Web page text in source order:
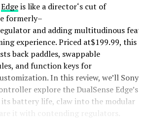
Edgeis like a director‘s cut of
formerly–
and adding multitudinous
experience. Priced at$199.99, this
backpaddles, swappable
andfunctionkeysfor
In this review, we’ll Sony
explorethe DualSense Edge’s
its battery life, clawinto the modular
contending